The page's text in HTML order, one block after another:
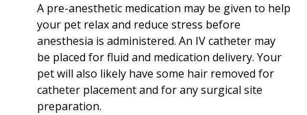
A pre-anesthetic medication may be given to help
your pet relax and reduce stress before
anesthesia is administered. An IV catheter may
be placed for fluid and medication delivery. Your
pet will also likely have some hair removed for
catheter placement and for any surgical site
preparation.